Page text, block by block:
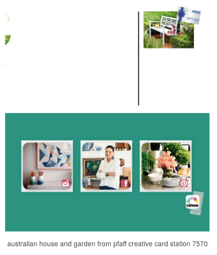
australian house and garden from pfaff creative card station 7570